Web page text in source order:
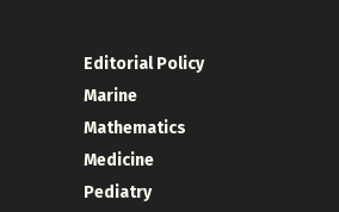
Editorial Policy
Marine
Mathematics
Medicine
Pediatry